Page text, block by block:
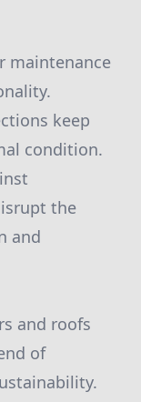
maintenance
keep
condition.
the
and
and roofs
of